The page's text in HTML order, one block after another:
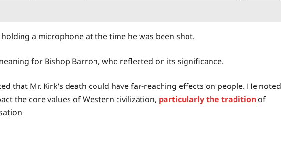
a microphone at the time he was been shot.
for Bishop Barron, who reflected on its significance.
that Mr. Kirk’s death could have far-reaching effects on people. He noted
the core values of Western civilization, particularly the tradition of